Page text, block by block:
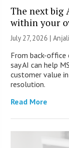
The next big
within your
July 27, 2026 |
From back-office
say AI can help
customer value
resolution.
Read More